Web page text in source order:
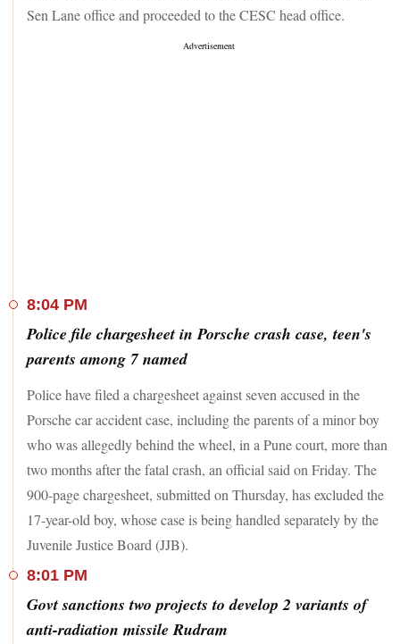
Sen Lane office and proceeded to the CESC head office.
8:04 PM
Police file chargesheet in Porsche crash case, teen's
parents among 7 named
Police have filed a chargesheet against seven accused in the
Porsche car accident case, including the parents of a minor boy
who was allegedly behind the wheel, in a Pune court, more than
two months after the fatal crash, an official said on Friday. The
900-page chargesheet, submitted on Thursday, has excluded the
17-year-old boy, whose case is being handled separately by the
Juvenile Justice Board (JJB).
8:01 PM
Govt sanctions two projects to develop 2 variants of
anti-radiation missile Rudram